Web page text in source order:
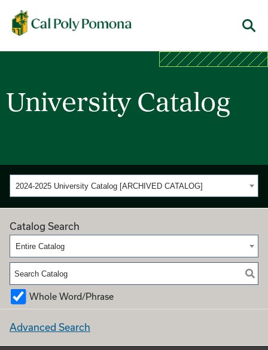
Cal Poly Pomona
University Catalog
2024-2025 University Catalog [ARCHIVED CATALOG]
Catalog Search
Entire Catalog
Whole Word/Phrase
Advanced Search